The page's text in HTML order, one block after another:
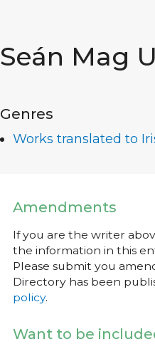
Seán Mag
Genres
Works translated to
Amendments
If you are the writer
the information in this
Please submit you
Directory has been
policy.
Want to be